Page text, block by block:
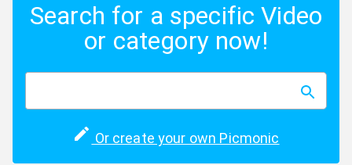
Search for a specific Video
or category now!
Or create your own Picmonic